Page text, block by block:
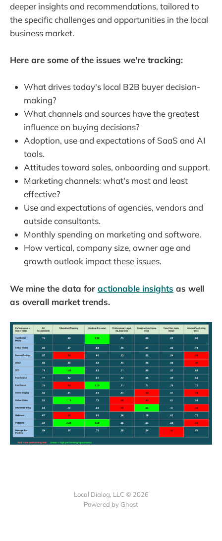
deeper insights and recommendations, tailored to
the specific challenges and opportunities in the local
business market.
Here are some of the issues we're tracking:
What drives today's local B2B buyer decision-
making?
What channels and sources have the greatest
influence on buying decisions?
Adoption, use and expectations of SaaS and AI
tools.
Attitudes toward sales, onboarding and support.
Marketing channels: what's most and least
effective?
Use and expectations of agencies, vendors and
outside consultants.
Monthly spending on marketing and software.
How vertical, company size, owner age and
growth outlook impact these issues.
We mine the data for actionable insights as well
as overall market trends.
Local Dialog, LLC © 2026
Powered by Ghost